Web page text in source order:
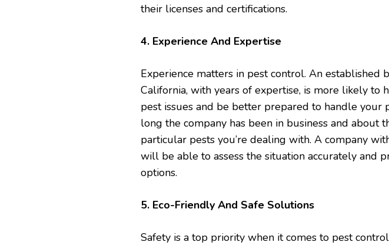
their licenses and certifications.
4. Experience And Expertise
Experience matters in pest control. An established
California, with years of expertise, is more likely to
pest issues and be better prepared to handle your
long the company has been in business and about
particular pests you’re dealing with. A company
will be able to assess the situation accurately and
options.
5. Eco-Friendly And Safe Solutions
Safety is a top priority when it comes to pest